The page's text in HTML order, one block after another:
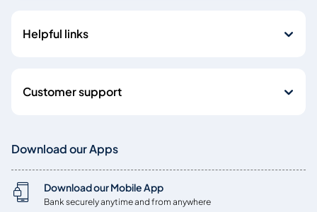
Helpful links
Customer support
Download our Apps
Download our Mobile App
Bank securely anytime and from anywhere